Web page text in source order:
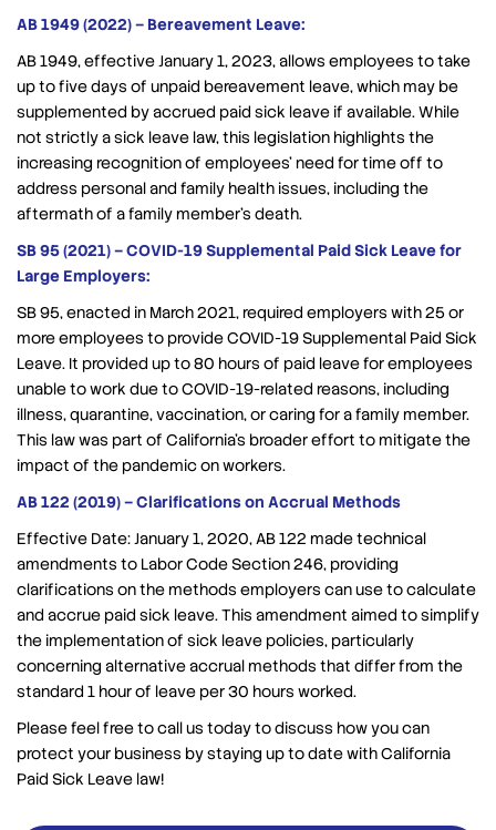
AB 1949 (2022) – Bereavement Leave:
AB 1949, effective January 1, 2023, allows employees to take
up to five days of unpaid bereavement leave, which may be
supplemented by accrued paid sick leave if available. While
not strictly a sick leave law, this legislation highlights the
increasing recognition of employees’ need for time off to
address personal and family health issues, including the
aftermath of a family member’s death.
SB 95 (2021) – COVID-19 Supplemental Paid Sick Leave for
Large Employers:
SB 95, enacted in March 2021, required employers with 25 or
more employees to provide COVID-19 Supplemental Paid Sick
Leave. It provided up to 80 hours of paid leave for employees
unable to work due to COVID-19-related reasons, including
illness, quarantine, vaccination, or caring for a family member.
This law was part of California’s broader effort to mitigate the
impact of the pandemic on workers.
AB 122 (2019) – Clarifications on Accrual Methods
Effective Date: January 1, 2020, AB 122 made technical
amendments to Labor Code Section 246, providing
clarifications on the methods employers can use to calculate
and accrue paid sick leave. This amendment aimed to simplify
the implementation of sick leave policies, particularly
concerning alternative accrual methods that differ from the
standard 1 hour of leave per 30 hours worked.
Please feel free to call us today to discuss how you can
protect your business by staying up to date with California
Paid Sick Leave law!